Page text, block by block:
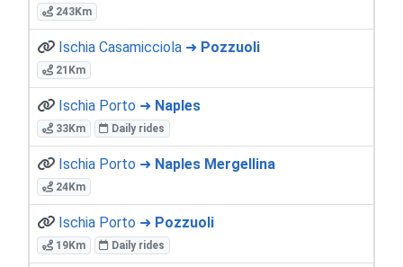
243Km
Ischia Casamicciola ➜ Pozzuoli
21Km
Ischia Porto ➜ Naples
33Km Daily rides
Ischia Porto ➜ Naples Mergellina
24Km
Ischia Porto ➜ Pozzuoli
19Km Daily rides